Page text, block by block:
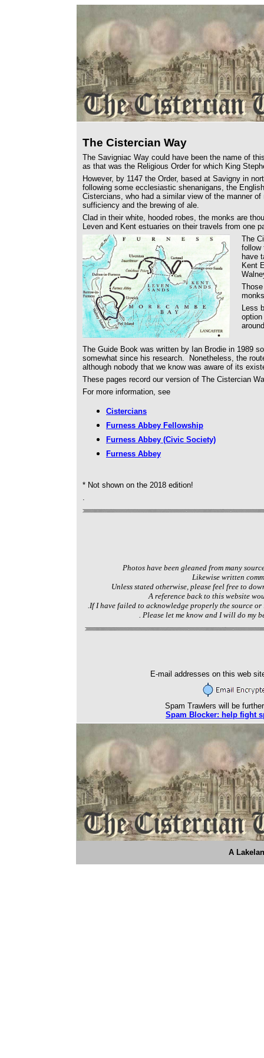
The Cistercian Way
The Savigniac Way could have been the name of
as that was the Religious Order for which King
However, by 1147 the Order, based at Savigny in
following some ecclesiastic shenanigans, the
Cistercians, who had a similar view of the manner
sufficiency and the brewing of ale.
Clad in their white, hooded robes, the monks are
Leven and Kent estuaries on their travels from one
The
follow
have
Kent
Less
The Guide Book was written by Ian Brodie in 1989
somewhat since his research. Nonetheless, the
although nobody that we know was aware of its
These pages record our version of The Cistercian
For more information, see
Cistercians
Furness Abbey Fellowship
Furness Abbey (Civic Society)
Furness Abbey
* Not shown on the 2018 edition!
.
Photos have been gleaned from many
Likewise written
Unless stated otherwise, please feel free to
A reference back to this website
.If I have failed to acknowledge properly the source
. Please let me know and I will do my
E-mail addresses on this web
Spam Trawlers will be
Spam Blocker: help fight
A